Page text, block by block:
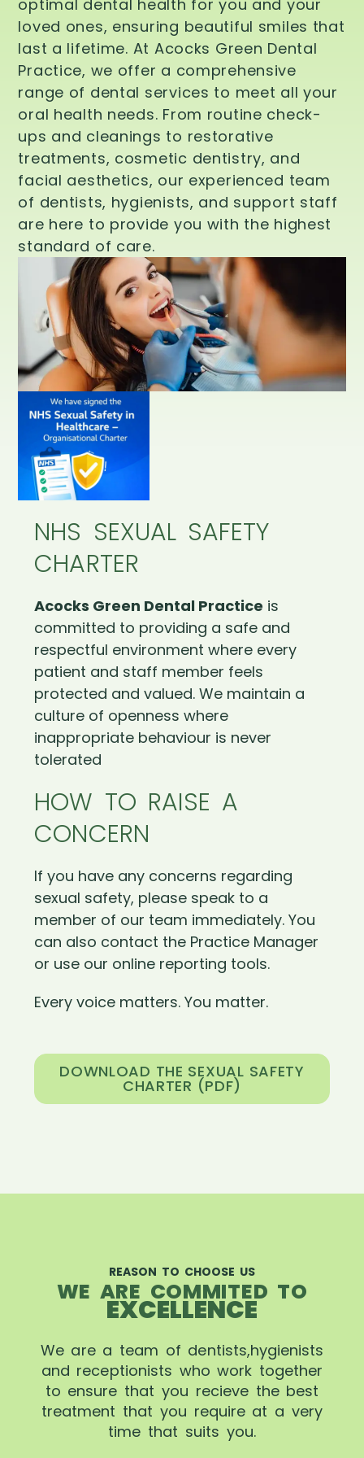
optimal dental health for you and your
loved ones, ensuring beautiful smiles that
last a lifetime. At Acocks Green Dental
Practice, we offer a comprehensive
range of dental services to meet all your
oral health needs. From routine check-
ups and cleanings to restorative
treatments, cosmetic dentistry, and
facial aesthetics, our experienced team
of dentists, hygienists, and support staff
are here to provide you with the highest
standard of care.
NHS SEXUAL SAFETY
CHARTER
Acocks Green Dental Practice is
committed to providing a safe and
respectful environment where every
patient and staff member feels
protected and valued. We maintain a
culture of openness where
inappropriate behaviour is never
tolerated
HOW TO RAISE A
CONCERN
If you have any concerns regarding
sexual safety, please speak to a
member of our team immediately. You
can also contact the Practice Manager
or use our online reporting tools.
Every voice matters. You matter.
DOWNLOAD THE SEXUAL SAFETY
CHARTER (PDF)
REASON TO CHOOSE US
WE ARE COMMITED TO
EXCELLENCE
We are a team of dentists,hygienists
and receptionists who work together
to ensure that you recieve the best
treatment that you require at a very
time that suits you.